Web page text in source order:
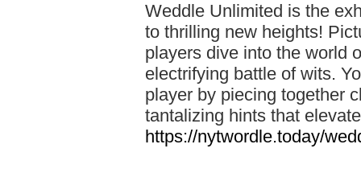
Weddle Unlimited is the
to thrilling new heights!
players dive into the world
electrifying battle of wits.
player by piecing together
tantalizing hints that
https://nytwordle.today/